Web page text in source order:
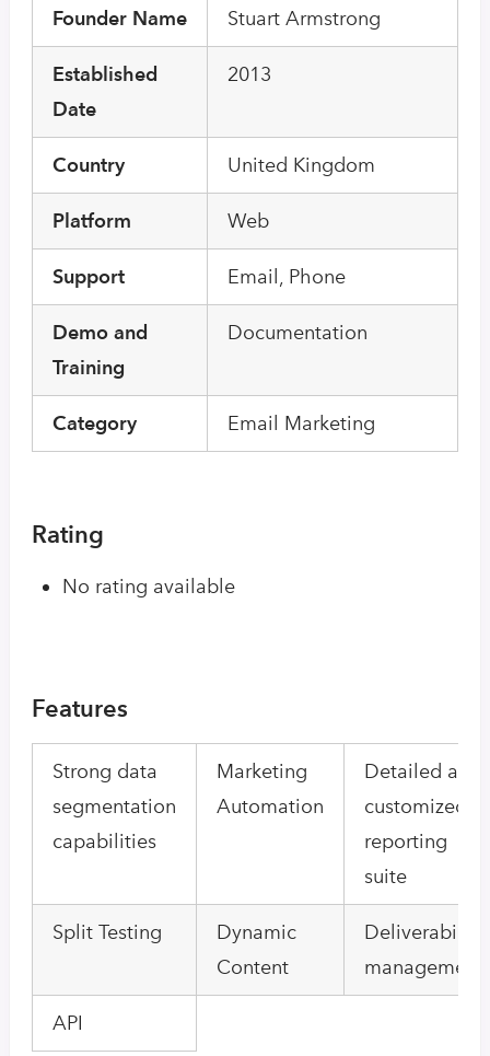
Founder Name Stuart Armstrong
Established
Date
2013
Country United Kingdom
Platform Web
Support Email, Phone
Demo and
Training
Documentation
Category Email Marketing
Rating
No rating available
Features
Strong data
segmentation
capabilities
Marketing
Automation
Detailed and
customized
reporting
suite
Split Testing
Dynamic
Content
Deliverability
management
API